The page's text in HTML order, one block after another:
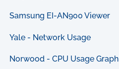
Samsung EI-AN900 Viewer
Yale - Network Usage
Norwood - CPU Usage Graph